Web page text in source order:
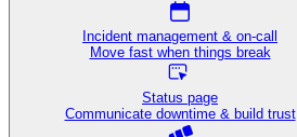
Incident management & on-call
Move fast when things break
Status page
Communicate downtime & build trust